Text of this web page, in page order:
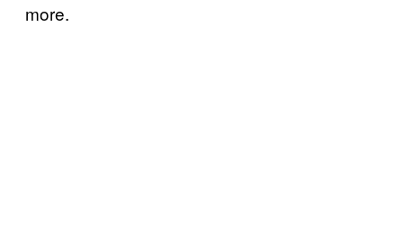
more.